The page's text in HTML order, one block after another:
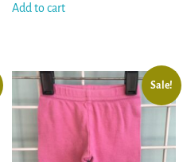
Add to cart
Sale!